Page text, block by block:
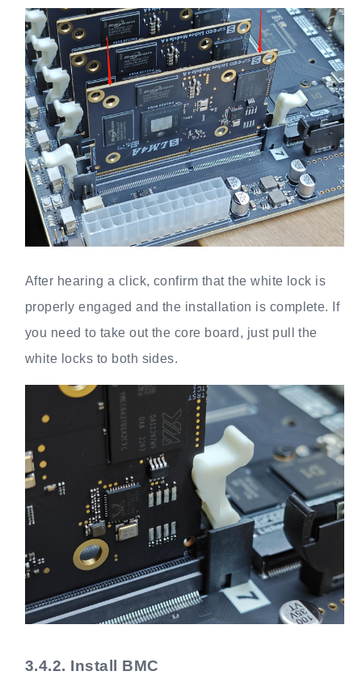
After hearing a click, confirm that the white lock is
properly engaged and the installation is complete. If
you need to take out the core board, just pull the
white locks to both sides.
3.4.2. Install BMC